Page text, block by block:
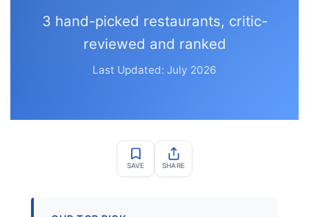
3 hand-picked restaurants, critic-
reviewed and ranked
Last Updated: July 2026
SAVE SHARE